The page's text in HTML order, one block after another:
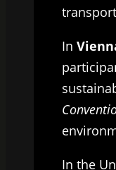
In
In the